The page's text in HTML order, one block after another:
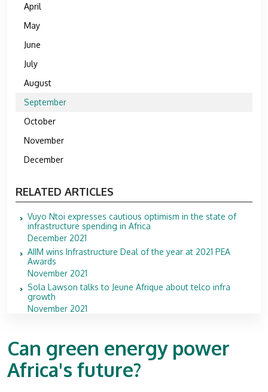
April
May
June
July
August
September
October
November
December
RELATED ARTICLES
Vuyo Ntoi expresses cautious optimism in the state of
infrastructure spending in Africa
December 2021
AIIM wins Infrastructure Deal of the year at 2021 PEA
Awards
November 2021
Sola Lawson talks to Jeune Afrique about telco infra
growth
November 2021
Can green energy power
Africa's future?